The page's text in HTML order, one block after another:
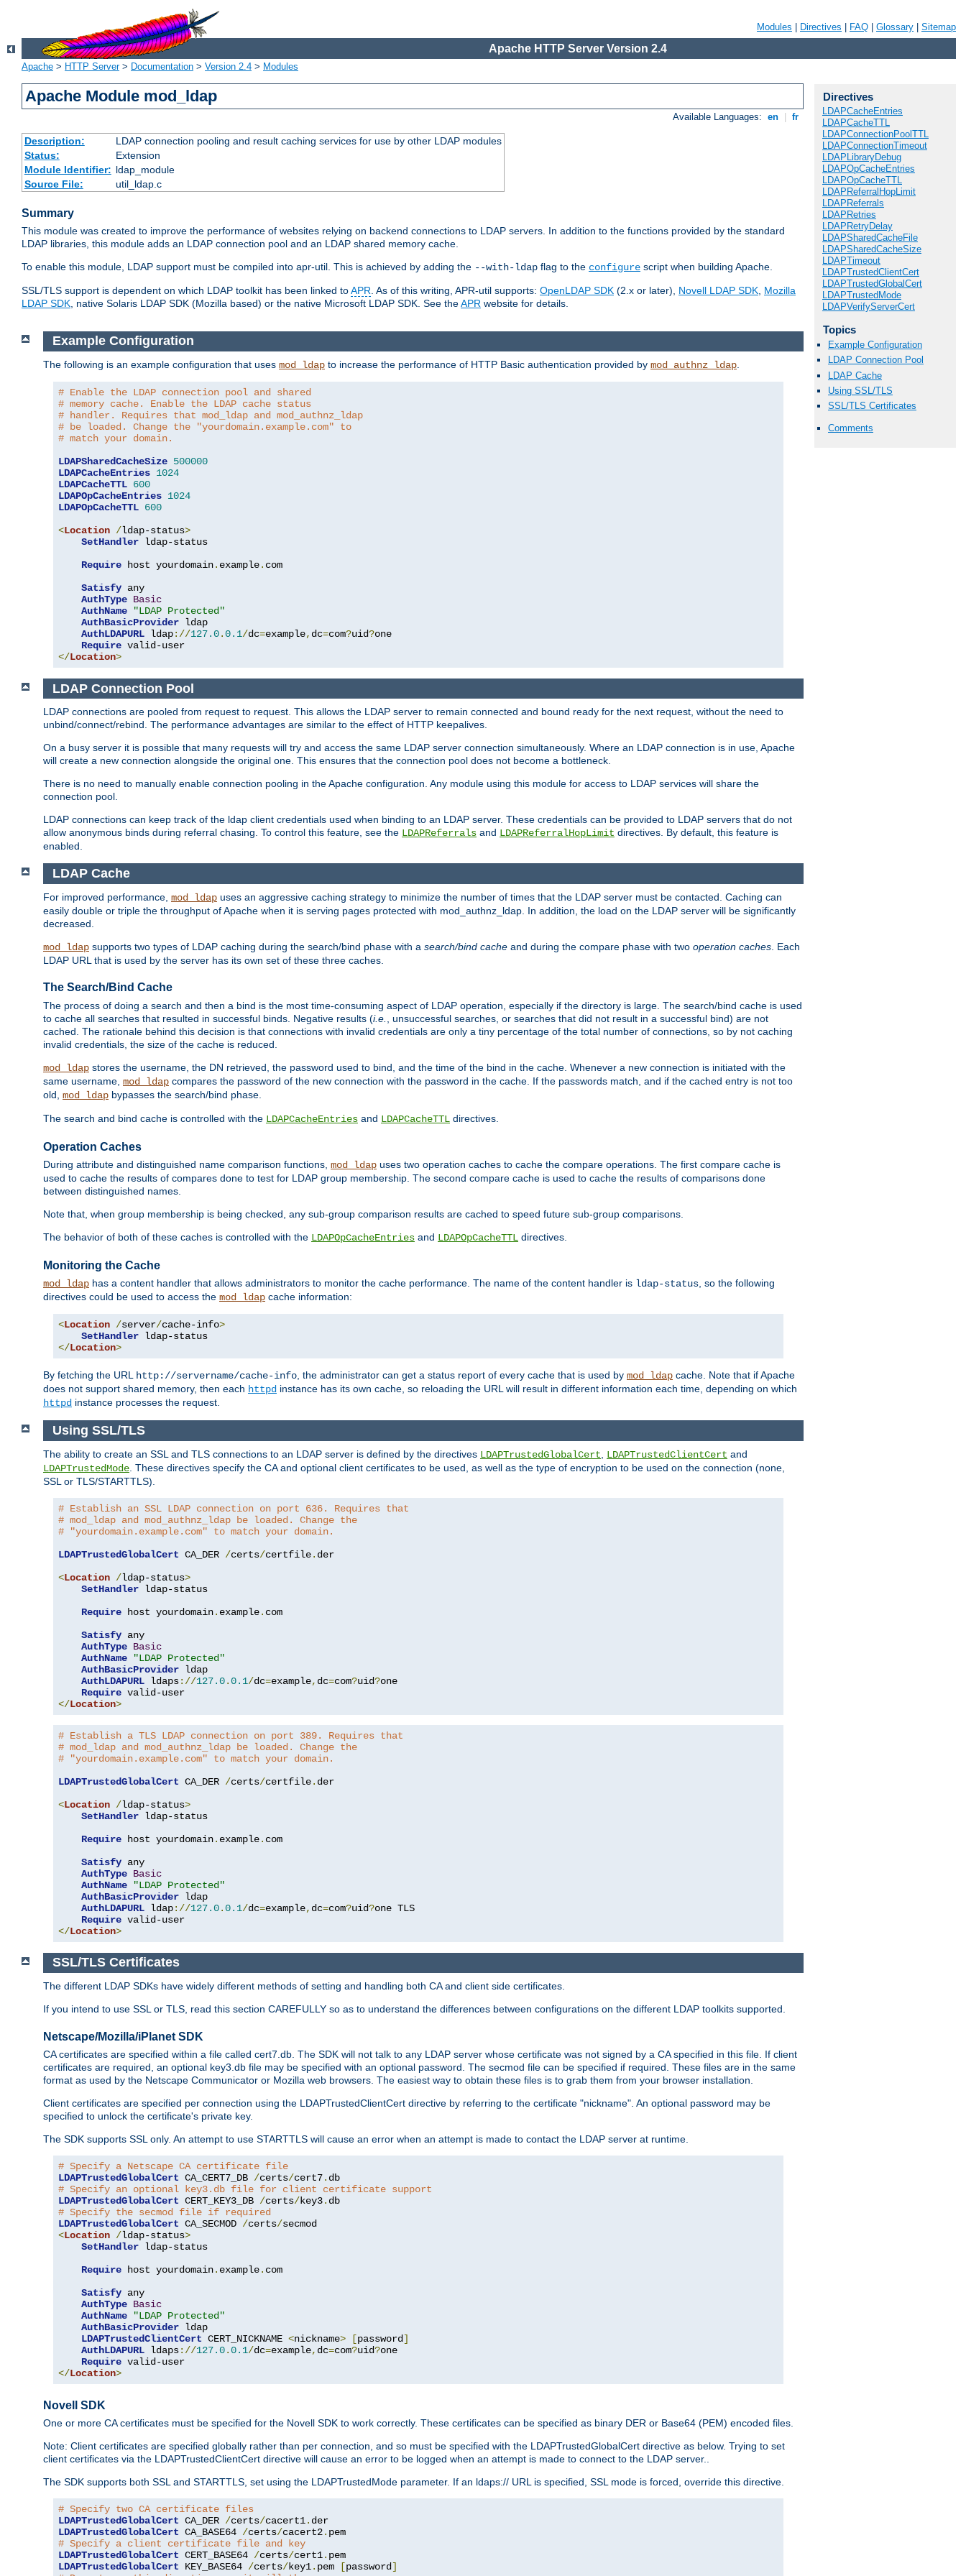
Modules Directives FAQ Glossary Sitemap
Apache HTTP Server Version 2.4
Apache > HTTP Server> Documentation > Version 2.4 > Modules
Apache Module mod_ldap
Available Languages: en fr
Description:
LDAP connection pooling and result caching services for use by other LDAP modules
Status:
Extension
Module Identifier: ldap_module
Source File:
util_ldap.c
Summary
This module was created to improve the performance of websites relying on backend connections to LDAP servers. In addition to the functions provided by the standard
LDAP libraries, this module adds an LDAP connection pool and an LDAP shared memory cache.
To enable this module, LDAP support must be compiled into apr-util. This is achieved by adding the --with-ldap flag to the configure script when building Apache.
SSL/TLS support is dependent on which LDAP toolkit has been linked toAPR. As of this writing, APR-util supports: OpenLDAP SDK (2.x or later), Novell LDAP SDK, Mozilla
LDAP SDK, native Solaris LDAP SDK (Mozilla based) or the native Microsoft LDAP SDK. See theAPR website for details.
Directives
LDAPCacheEntries
LDAPCacheTTL
LDAPConnectionPoolTTL
LDAPConnectionTimeout
LDAPLibraryDebug
LDAPOpCacheEntries
LDAPOpCacheTTL
LDAPReferralHopLimit
LDAPReferrals
LDAPRetries
LDAPRetryDelay
LDAPSharedCacheFile
LDAPSharedCacheSize
LDAPTimeout
LDAPTrustedClientCert
LDAPTrustedGlobalCert
LDAPTrustedMode
LDAPVerifyServerCert
Topics
Example Configuration
LDAP Connection Pool
LDAP Cache
Using SSL/TLS
SSL/TLS Certificates
Comments
Example Configuration
The following is an example configuration that uses mod_ldap to increase the performance of HTTP Basic authentication provided by mod_authnz_ldap
# Enable the LDAP connection pool and shared
# memory cache. Enable the LDAP cache status
# handler. Requires that mod_ldap and mod_authnz_ldap
# be loaded. Change the "yourdomain.example.com" to
# match your domain.
LDAPSharedCacheSize 500000
LDAPCacheEntries 1024
LDAPCacheTTL 600
LDAPOpCacheEntries 1024
LDAPOpCacheTTL 600
<Location /ldap-status>
SetHandler ldap-status
Require host yourdomain. example. com
Satisfy any
AuthType Basic
AuthName
"LDAP Protected"
AuthBasicProvider ldap
AuthLDAPURL ldap://127.0.0.1/dc=example, dc=com?uid?one
Require
</Location>
LDAP Connection Pool
LDAP connections are pooled from request to request. This allows the LDAP server to remain connected and bound ready for the next request, without the need to
unbind/connect/rebind. The performance advantages are similar to the effect of HTTP keepalives.
On a busy server it is possible that many requests will try and access the same LDAP server connection simultaneously. Where an LDAP connection is in use, Apache
will create a new connection alongside the original one. This ensures that the connection pool does not become a bottleneck.
There is no need to manually enable connection pooling in the Apache configuration. Any module using this module for access to LDAP services will share the
connection pool.
LDAP connections can keep track of the ldap client credentials used when binding to an LDAP server. These credentials can be provided to LDAP servers that do not
allow anonymous binds during referral chasing. To control this feature, see the LDAPReferrals and LDAPReferralHopLimit directives. By default, this feature is
enabled.
LDAP Cache
For improved performance, mod_ldap uses an aggressive caching strategy to minimize the number of times that the LDAP server must be contacted. Caching can
easily double or triple the throughput of Apache when it is serving pages protected with mod_authnz_ldap. In addition, the load on the LDAP server will be significantly
decreased.
mod_ldap supports two types of LDAP caching during the search/bind phase with a search/bind cache and during the compare phase with two operation caches . Each
LDAP URL that is used by the server has its own set of these three caches.
The Search/Bind Cache
The process of doing a search and then a bind is the most time-consuming aspect of LDAP operation, especially if the directory is large. The search/bind cache is used
to cache all searches that resulted in successful binds. Negative results (i.e.
, unsuccessful searches, or searches that did not result in a successful bind) are not
cached. The rationale behind this decision is that connections with invalid credentials are only a tiny percentage of the total number of connections, so by not caching
invalid credentials, the size of the cache is reduced.
mod_ldap stores the username, the DN retrieved, the password used to bind, and the time of the bind in the cache. Whenever a new connection is initiated with the
same username, mod_ldap compares the password of the new connection with the password in the cache. If the passwords match, and if the cached entry is not too
old, mod_ldap bypasses the search/bind phase.
The search and bind cache is controlled with the LDAPCacheEntries and LDAPCacheTTL directives.
Operation Caches
During attribute and distinguished name comparison functions, mod_ldap uses two operation caches to cache the compare operations. The first compare cache is
used to cache the results of compares done to test for LDAP group membership. The second compare cache is used to cache the results of comparisons done
between distinguished names.
Note that, when group membership is being checked, any sub-group comparison results are cached to speed future sub-group comparisons.
The behavior of both of these caches is controlled with the LDAPOpCacheEntries and LDAPOpCacheTTL directives.
Monitoring the Cache
mod_ldap has a content handler that allows administrators to monitor the cache performance. The name of the content handler is ldap-status , so the following
directives could be used to access the mod_ldap cache information:
<Location /server/cache-info>
SetHandler
</Location>
By fetching the URL http://servername/cache-info , the administrator can get a status report of every cache that is used by mod_ldap cache. Note that if Apache
does not support shared memory, then each httpd instance has its own cache, so reloading the URL will result in different information each time, depending on which
httpd instance processes the request.
Using SSL/TLS
The ability to create an SSL and TLS connections to an LDAP server is defined by the directives LDAPTrustedGlobalCert LDAPTrustedClientCert and
LDAPTrustedMode . These directives specify the CA and optional client certificates to be used, as well as the type of encryption to be used on the connection (none,
SSL or TLS/STARTTLS).
# Establish an SSL LDAP connection on port 636. Requires that
# mod_ldap and mod_authnz_ldap be loaded. Change the
# "yourdomain.example.com" to match your domain.
LDAPTrustedGlobalCert CA_DER /certs/certfile. der
<Location /ldap-status>
SetHandler ldap-status
Require host yourdomain. example. com
Satisfy any
AuthType Basic
AuthName
"LDAP Protected"
AuthBasicProvider ldap
AuthLDAPURL ldaps://127.0.0.1/dc=example, dc=com?uid?one
Require
</Location>
# Establish a TLS LDAP connection on port 389. Requires that
# mod_ldap and mod_authnz_ldap be loaded. Change the
# "yourdomain.example.com" to match your domain.
LDAPTrustedGlobalCert CA_DER /certs/certfile. der
<Location /ldap-status>
SetHandler ldap-status
Require host yourdomain. example. com
Satisfy any
AuthType Basic
AuthName
"LDAP Protected"
AuthBasicProvider ldap
AuthLDAPURL ldap://127.0.0.1/dc=example, dc=com?uid?one TLS
Require
</Location>
SSL/TLS Certificates
The different LDAP SDKs have widely different methods of setting and handling both CA and client side certificates.
If you intend to use SSL or TLS, read this section CAREFULLY so as to understand the differences between configurations on the different LDAP toolkits supported.
Netscape/Mozilla/iPlanet SDK
CA certificates are specified within a file called cert7.db. The SDK will not talk to any LDAP server whose certificate was not signed by a CA specified in this file. If client
certificates are required, an optional key3.db file may be specified with an optional password. The secmod file can be specified if required. These files are in the same
format as used by the Netscape Communicator or Mozilla web browsers. The easiest way to obtain these files is to grab them from your browser installation.
Client certificates are specified per connection using the LDAPTrustedClientCert directive by referring to the certificate "nickname". An optional password may be
specified to unlock the certificate's private key.
The SDK supports SSL only. An attempt to use STARTTLS will cause an error when an attempt is made to contact the LDAP server at runtime.
# Specify a Netscape CA certificate file
LDAPTrustedGlobalCert CA_CERT7_DB /certs/cert7.
# Specify an optional key3.db file for client certificate support
LDAPTrustedGlobalCert CERT_KEY3_DB /certs/key3.
# Specify the secmod file if required
LDAPTrustedGlobalCert CA_SECMOD /certs/
<Location /ldap-status>
SetHandler ldap-status
Require host yourdomain. example. com
Satisfy any
AuthType Basic
AuthName
"LDAP Protected"
AuthBasicProvider ldap
LDAPTrustedClientCert CERT_NICKNAME <nickname> [password]
AuthLDAPURL ldaps://127.0.0.1/dc=example, dc=com?uid?one
Require
</Location>
Novell SDK
One or more CA certificates must be specified for the Novell SDK to work correctly. These certificates can be specified as binary DER or Base64 (PEM) encoded files.
Note: Client certificates are specified globally rather than per connection, and so must be specified with the LDAPTrustedGlobalCert directive as below. Trying to set
client certificates via the LDAPTrustedClientCert directive will cause an error to be logged when an attempt is made to connect to the LDAP server..
The SDK supports both SSL and STARTTLS, set using the LDAPTrustedMode parameter. If an ldaps:// URL is specified, SSL mode is forced, override this directive.
# Specify two CA certificate files
LDAPTrustedGlobalCert CA_DER /certs/cacert1.
LDAPTrustedGlobalCert CA_BASE64 /certs/cacert2.
# Specify a client certificate file and key
LDAPTrustedGlobalCert CERT_BASE64 /certs/cert1.
LDAPTrustedGlobalCert KEY_BASE64 /certs/key1. pem [password]